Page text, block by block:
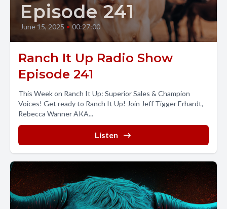
Episode 241
June 15, 2025 • 00:27:00
Ranch It Up Radio Show
Episode 241
This Week on Ranch It Up: Superior Sales & Champion
Voices! Get ready to Ranch It Up! Join Jeff Tigger Erhardt,
Rebecca Wanner AKA...
Listen